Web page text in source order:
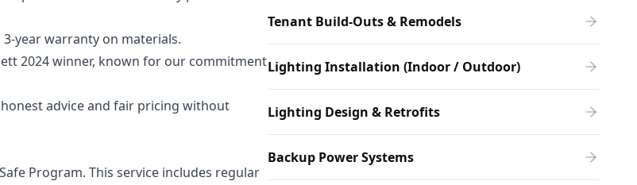
Tenant Build-Outs & Remodels
Lighting Installation (Indoor / Outdoor)
Lighting Design & Retrofits
Backup Power Systems
year warranty on materials.
2024 winner, known for our commitment
advice and fair pricing without
Program. This service includes regular